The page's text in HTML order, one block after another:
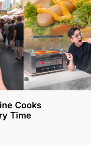
Cooks
Time